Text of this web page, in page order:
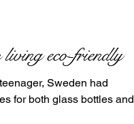
eco-friendly
Sweden had
for both glass bottles and